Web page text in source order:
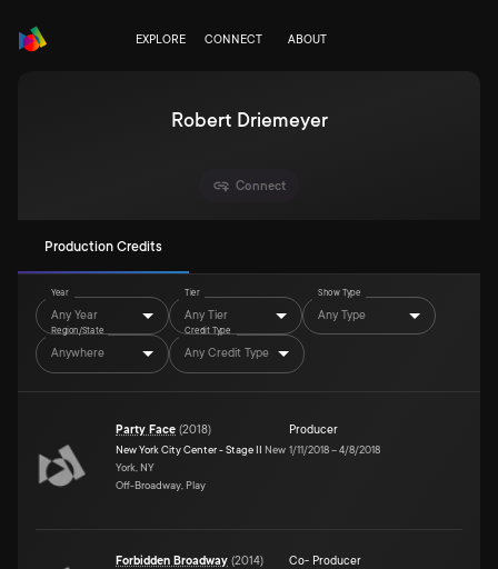
EXPLORE CONNECT ABOUT
Robert Driemeyer
Connect
Production Credits
Year
Any Year
Tier
Any Tier
Show Type
Any Type
Region/State
Anywhere
Credit Type
Any Credit Type
Party Face (2018)
New York City Center - Stage II New
York, NY
Off-Broadway, Play
Producer
1/11/2018–4/8/2018
Forbidden Broadway (2014) Co- Producer